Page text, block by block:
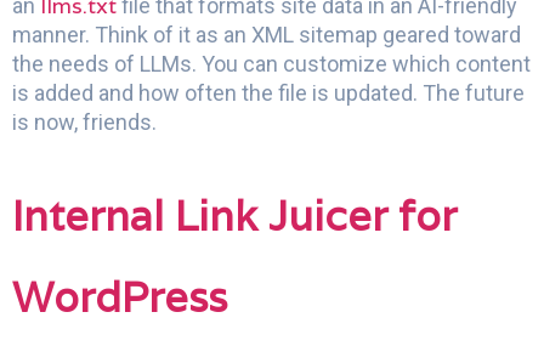
an
file that formats site data in an AI-friendly
manner. Think of it as an XML sitemap geared toward
the needs of LLMs. You can customize which content
is added and how often the file is updated. The future
is now, friends.
Internal Link Juicer for
WordPress